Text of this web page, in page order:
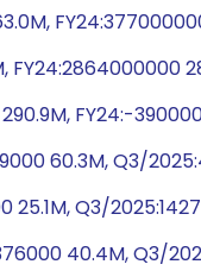
FY24:2864000000
FY24:-
60.3M, Q3/
Q3/
40.4M, Q3/